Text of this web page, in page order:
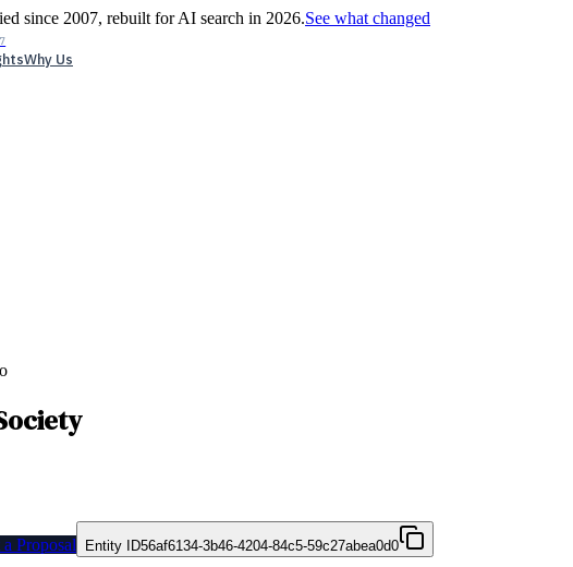
since 2007, rebuilt for AI search in 2026.See what changed
Why Us
Proposal Entity ID56af6134-3b46-4204-84c5-59c27abea0d0